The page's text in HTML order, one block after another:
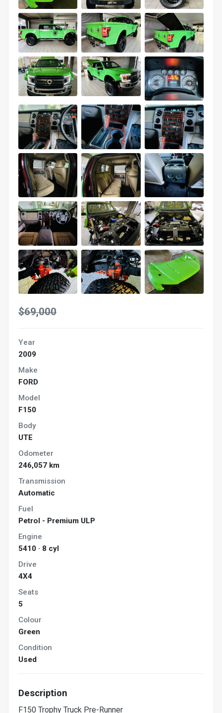
$69,000
Year
2009
Make
FORD
Model
F150
Body
UTE
Odometer
246,057 km
Transmission
Automatic
Fuel
Petrol - Premium ULP
Engine
5410 · 8 cyl
Drive
4X4
Seats
5
Colour
Green
Condition
Used
Description
F150 Trophy Truck Pre-Runner